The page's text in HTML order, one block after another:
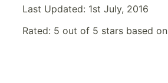
Last Updated: 1st July, 2016
Rated: 5 out of 5 stars based on